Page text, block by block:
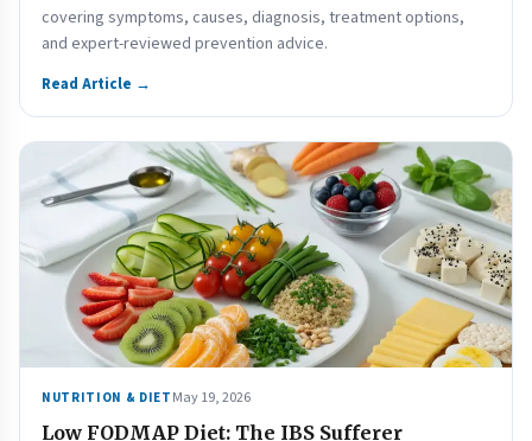
covering symptoms, causes, diagnosis, treatment options,
and expert-reviewed prevention advice.
Read Article →
NUTRITION & DIET May 19, 2026
Low FODMAP Diet: The IBS Sufferer